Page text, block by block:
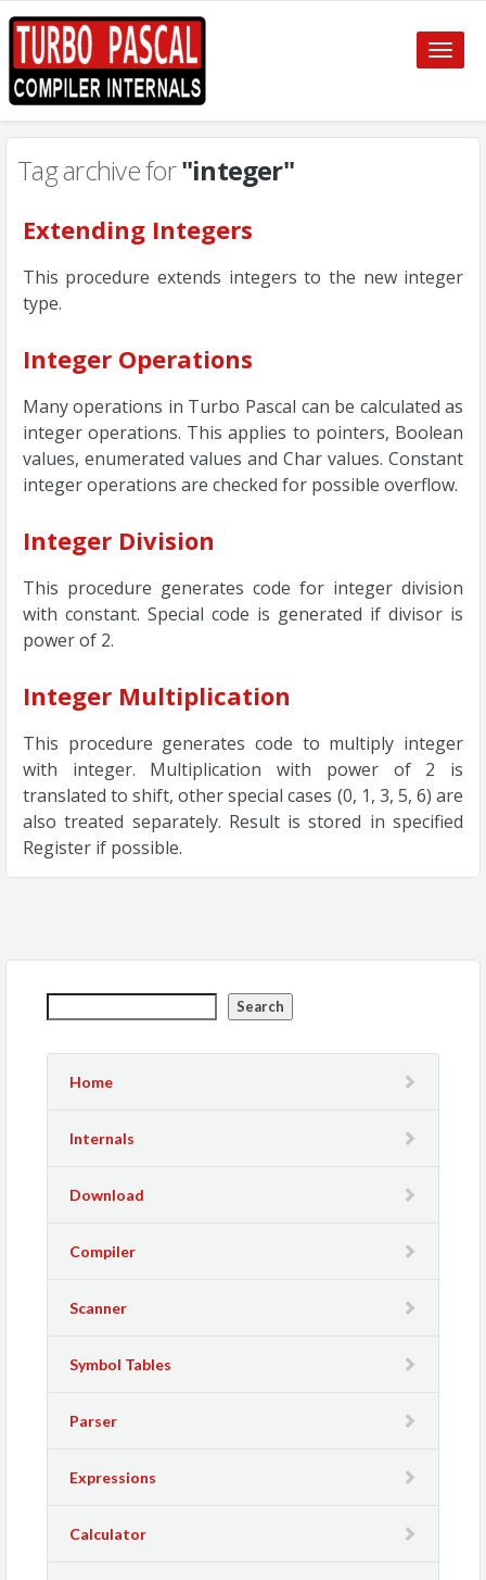
Toggle
Tag archive for"integer"
Extending Integers
This procedure extends integers to the new integer
type.
Integer Operations
Many operations in Turbo Pascal can be calculated as
integer operations. This applies to pointers, Boolean
values, enumerated values and Char values. Constant
integer operations are checked for possible overflow.
Integer Division
This procedure generates code for integer division
with constant. Special code is generated if divisor is
power of 2.
Integer Multiplication
This procedure generates code to multiply integer
with integer. Multiplication with power of 2 is
translated to shift, other special cases (0, 1, 3, 5, 6) are
also treated separately. Result is stored in specified
Register if possible.
Search
Home
Internals
Download
Compiler
Scanner
Symbol Tables
Parser
Expressions
Calculator